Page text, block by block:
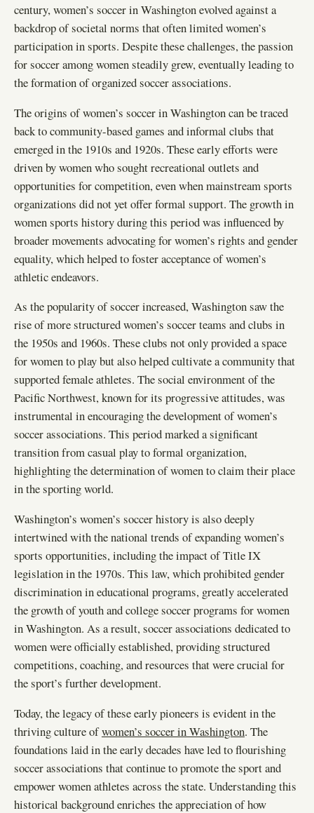
century, women’s soccer in Washington evolved against a
backdrop of societal norms that often limited women’s
participation in sports. Despite these challenges, the passion
for soccer among women steadily grew, eventually leading to
the formation of organized soccer associations.
The origins of women’s soccer in Washington can be traced
back to community-based games and informal clubs that
emerged in the 1910s and 1920s. These early efforts were
driven by women who sought recreational outlets and
opportunities for competition, even when mainstream sports
organizations did not yet offer formal support. The growth in
women sports history during this period was influenced by
broader movements advocating for women’s rights and gender
equality, which helped to foster acceptance of women’s
athletic endeavors.
As the popularity of soccer increased, Washington saw the
rise of more structured women’s soccer teams and clubs in
the 1950s and 1960s. These clubs not only provided a space
for women to play but also helped cultivate a community that
supported female athletes. The social environment of the
Pacific Northwest, known for its progressive attitudes, was
instrumental in encouraging the development of women’s
soccer associations. This period marked a significant
transition from casual play to formal organization,
highlighting the determination of women to claim their place
in the sporting world.
Washington’s women’s soccer history is also deeply
intertwined with the national trends of expanding women’s
sports opportunities, including the impact of Title IX
legislation in the 1970s. This law, which prohibited gender
discrimination in educational programs, greatly accelerated
the growth of youth and college soccer programs for women
in Washington. As a result, soccer associations dedicated to
women were officially established, providing structured
competitions, coaching, and resources that were crucial for
the sport’s further development.
Today, the legacy of these early pioneers is evident in the
thriving culture ofwomen’s soccer in Washington. The
foundations laid in the early decades have led to flourishing
soccer associations that continue to promote the sport and
empower women athletes across the state. Understanding this
historical background enriches the appreciation of how